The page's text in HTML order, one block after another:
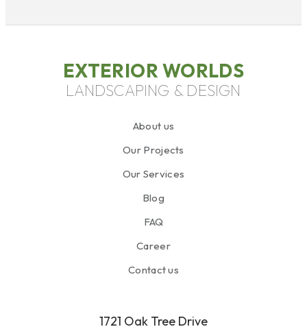
EXTERIOR WORLDS
LANDSCAPING & DESIGN
About us
Our Projects
Our Services
Blog
FAQ
Career
Contact us
1721 Oak Tree Drive